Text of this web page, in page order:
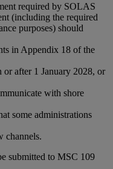
required by SOLAS
(including the required
purposes) should
in Appendix 18 of the
or after 1 January 2028, or
with shore
some administrations
channels.
submitted to MSC 109